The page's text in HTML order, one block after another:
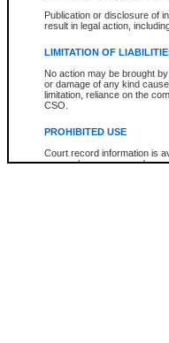
Publication or disclosure of
result in legal action,
LIMITATION OF
No action may be brought
or damage of any kind
limitation, reliance on the
CSO.
PROHIBITED USE
Court record information is
research purposes and may